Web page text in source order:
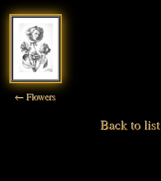
← Flowers
Back to list